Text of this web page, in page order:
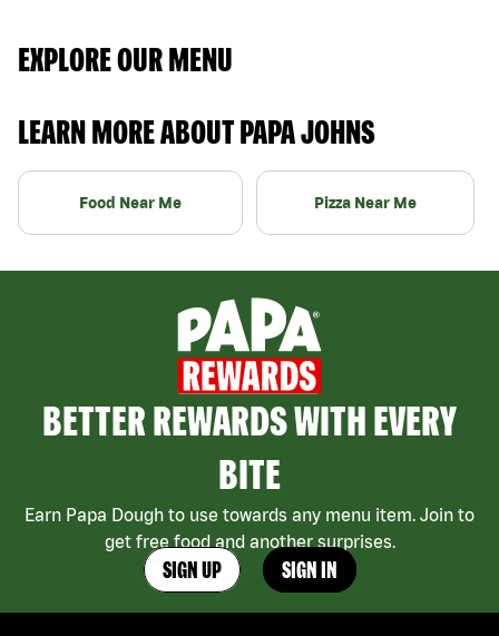
EXPLORE OUR MENU
LEARN MORE ABOUT PAPA JOHNS
Food Near Me Pizza Near Me
BETTER REWARDS WITH EVERY
BITE
Earn Papa Dough to use towards any menu item. Join to
get free food and another surprises.
SIGN UP SIGN IN